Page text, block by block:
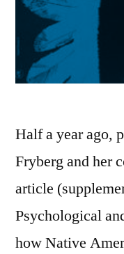
Half a year ago,
Fryberg and her
article
Psychological
how Native